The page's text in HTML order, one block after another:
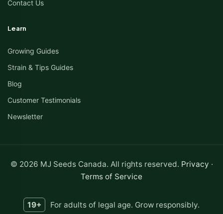
Contact Us
Learn
Growing Guides
Strain & Tips Guides
Blog
Customer Testimonials
Newsletter
© 2026 MJ Seeds Canada. All rights reserved. Privacy ·
Terms of Service
19+ For adults of legal age. Grow responsibly.